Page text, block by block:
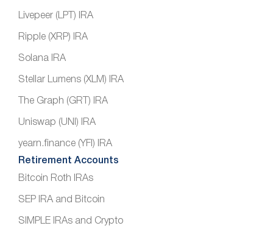
Livepeer (LPT) IRA
Ripple (XRP) IRA
Solana IRA
Stellar Lumens (XLM) IRA
The Graph (GRT) IRA
Uniswap (UNI) IRA
yearn.finance (YFI) IRA
Retirement Accounts
Bitcoin Roth IRAs
SEP IRA and Bitcoin
SIMPLE IRAs and Crypto